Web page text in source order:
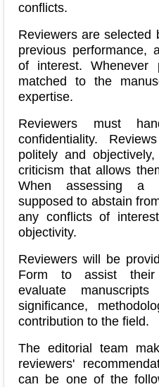
conflicts.
Reviewers are selected
previous performance,
of interest. Whenever
matched to the
expertise.
Reviewers must
confidentiality.
politely and
criticism that allows
When assessing a
supposed to abstain
any conflicts of
objectivity.
Reviewers will be
Form to assist their
evaluate
significance,
contribution to the field.
The editorial team
reviewers'
can be one of the